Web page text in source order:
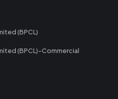
(BPCL)
(BPCL)-Commercial